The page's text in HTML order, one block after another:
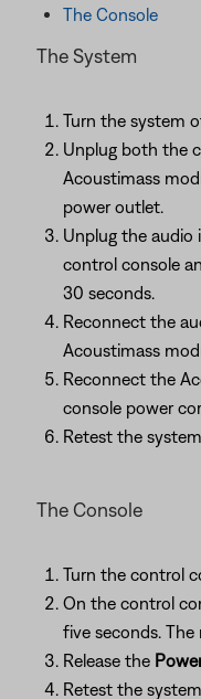
The Console
The System
Turn the system
Unplug both the
Acoustimass
power outlet.
Unplug the
control console
30 seconds.
Reconnect the
Acoustimass
Reconnect the
console power
Retest the
The Console
Turn the control
On the control
five seconds.
Release the
Retest the